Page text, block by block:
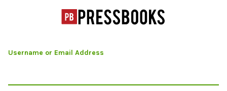
Username or Email Address